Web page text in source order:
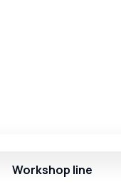
Workshop line